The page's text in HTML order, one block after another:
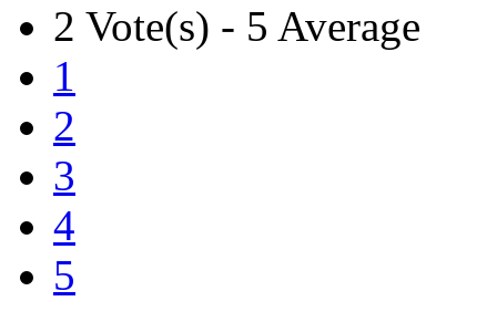
2 Vote(s) - 5 Average
1
2
3
4
5